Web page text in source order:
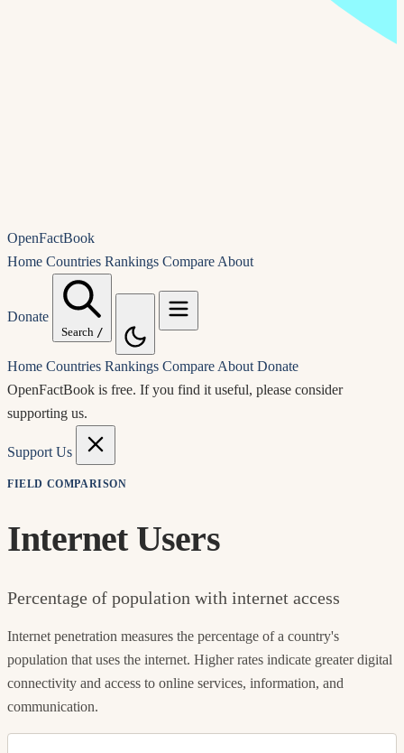
OpenFactBook
Home Countries Rankings Compare About
Donate
Search /
Home Countries Rankings Compare About Donate
OpenFactBook is free. If you find it useful, please consider
supporting us.
Support Us
FIELD COMPARISON
Internet Users
Percentage of population with internet access
Internet penetration measures the percentage of a country's
population that uses the internet. Higher rates indicate greater digital
connectivity and access to online services, information, and
communication.